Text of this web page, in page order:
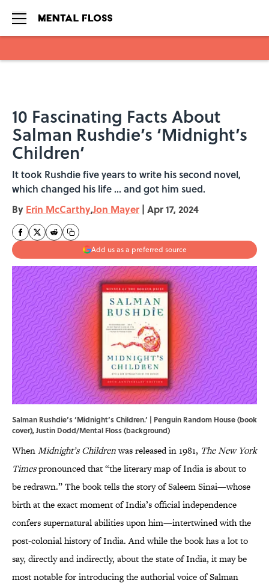
10 Fascinating Facts About
Salman Rushdie’s ‘Midnight’s
Children’
It took Rushdie five years to write his second novel,
which changed his life ... and got him sued.
By Erin McCarthy,Jon Mayer | Apr 17, 2024
Add us as a preferred source
Salman Rushdie’s ‘Midnight’s Children.’ | Penguin Random House (book
cover), Justin Dodd/Mental Floss (background)
WhenMidnight’s Childrenwas released in 1981, The New York
Timespronounced that “the literary map of India is about to
be redrawn.” The book tells the story of Saleem Sinai—whose
birth at the exact moment of India’s official independence
confers supernatural abilities upon him—intertwined with the
post-colonial history of India. And while the book has a lot to
say, directly and indirectly, about the state of India, it may be
most notable for introducing the authorial voice of Salman